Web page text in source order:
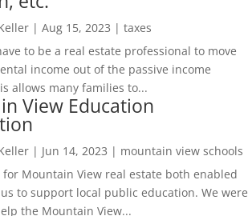
| Aug 15, 2023 | taxes
to be a real estate professional to move
income out of the passive income
allows many families to...
View Education
| Jun 14, 2023 | mountain view schools
for Mountain View real estate both enabled
to support local public education. We were
the Mountain View...